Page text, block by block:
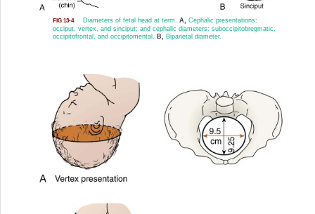
FIG 13-4 Diameters of fetal head at term. A, Cephalic presentations:
occiput, vertex, and sinciput; and cephalic diameters: suboccipitobregmatic,
occipitofrontal, and occipitomental. B, Biparietal diameter.